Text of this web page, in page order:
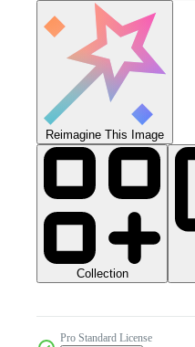
Reimagine This Image
Collection
Pro Standard License